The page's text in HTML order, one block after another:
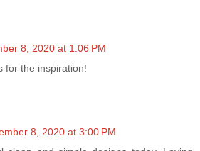
8, 2020 at 1:06 PM
for the inspiration!
8, 2020 at 3:00 PM